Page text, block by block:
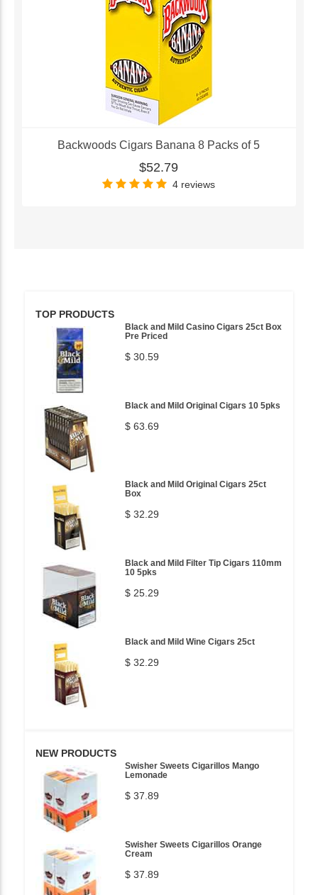
Backwoods Cigars Banana 8 Packs of 5
$52.79
4 reviews
TOP PRODUCTS
Black and Mild Casino Cigars 25ct Box
Pre Priced
$ 30.59
Black and Mild Original Cigars 10 5pks
$ 63.69
Black and Mild Original Cigars 25ct
Box
$ 32.29
Black and Mild Filter Tip Cigars 110mm
10 5pks
$ 25.29
Black and Mild Wine Cigars 25ct
$ 32.29
NEW PRODUCTS
Swisher Sweets Cigarillos Mango
Lemonade
$ 37.89
Swisher Sweets Cigarillos Orange
Cream
$ 37.89